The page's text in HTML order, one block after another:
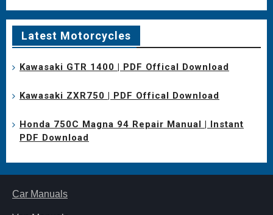
Latest Motorcycles
Kawasaki GTR 1400 | PDF Offical Download
Kawasaki ZXR750 | PDF Offical Download
Honda 750C Magna 94 Repair Manual | Instant
PDF Download
Car Manuals